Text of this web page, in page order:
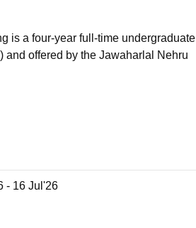
is a four-year full-time undergraduate
offered by the Jawaharlal Nehru
- 16 Jul'26